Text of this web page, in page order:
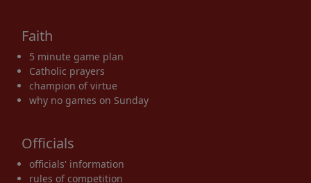
Faith
5 minute game plan
Catholic prayers
champion of virtue
why no games on Sunday
Officials
officials' information
rules of competition